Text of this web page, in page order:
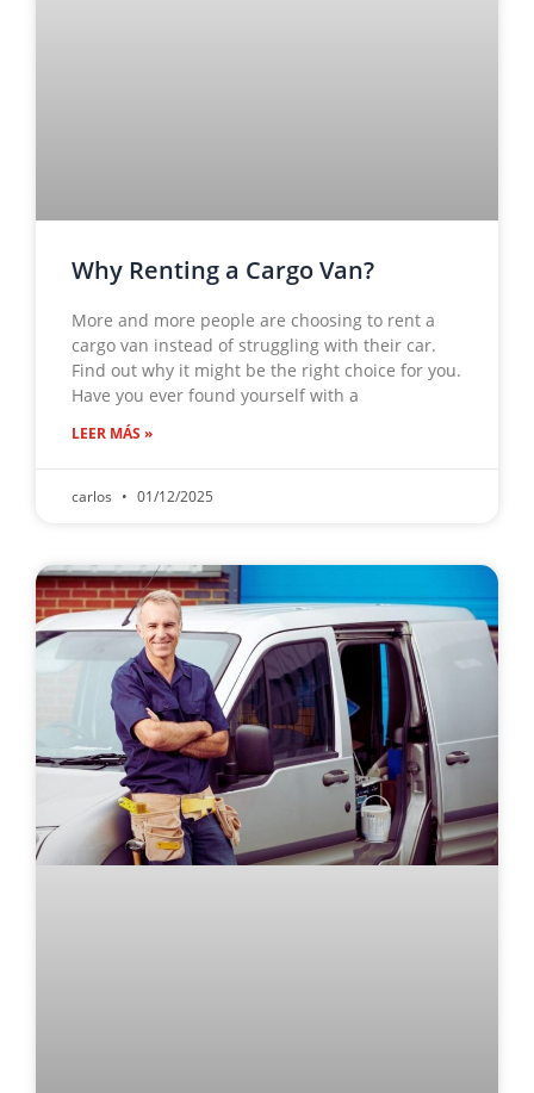
Why Renting a Cargo Van?
More and more people are choosing to rent a
cargo van instead of struggling with their car.
Find out why it might be the right choice for you.
Have you ever found yourself with a
LEER MÁS »
carlos 01/12/2025